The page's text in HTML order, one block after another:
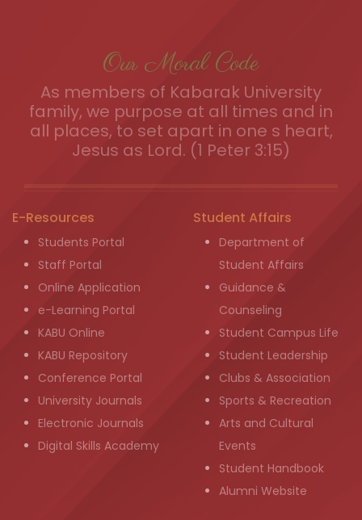
Our Moral Code
As members of Kabarak University
family, we purpose at all times and in
all places, to set apart in one s heart,
Jesus as Lord. (1 Peter 3:15)
E-Resources
Students Portal
Staff Portal
Online Application
e-Learning Portal
KABU Online
KABU Repository
Conference Portal
University Journals
Electronic Journals
Digital Skills Academy
Student Affairs
Department of
Student Affairs
Guidance &
Counseling
Student Campus Life
Student Leadership
Clubs & Association
Sports & Recreation
Arts and Cultural
Events
Student Handbook
Alumni Website